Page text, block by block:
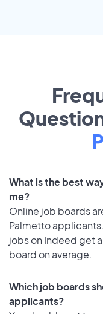
What is the best
me?
Online job boards
Palmetto
jobs on Indeed get
board on average.
Which job boards
applicants?